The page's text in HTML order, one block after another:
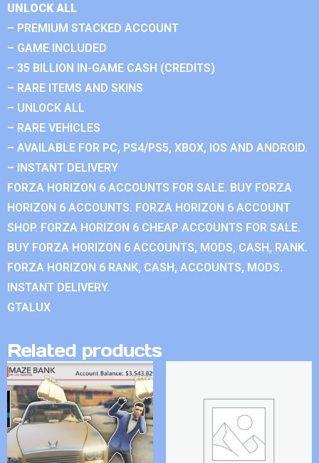
UNLOCK ALL
– PREMIUM STACKED ACCOUNT
– GAME INCLUDED
– 35 BILLION IN-GAME CASH (CREDITS)
– RARE ITEMS AND SKINS
– UNLOCK ALL
– RARE VEHICLES
– AVAILABLE FOR PC, PS4/PS5, XBOX, IOS AND ANDROID.
– INSTANT DELIVERY
FORZA HORIZON 6 ACCOUNTS FOR SALE. BUY FORZA
HORIZON 6 ACCOUNTS. FORZA HORIZON 6 ACCOUNT
SHOP. FORZA HORIZON 6 CHEAP ACCOUNTS FOR SALE.
BUY FORZA HORIZON 6 ACCOUNTS, MODS, CASH, RANK.
FORZA HORIZON 6 RANK, CASH, ACCOUNTS, MODS.
INSTANT DELIVERY.
GTALUX
Related products